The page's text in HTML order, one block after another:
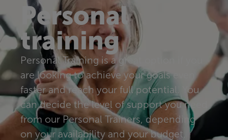
Personal
training
Personal Training is a great option if you
are looking to achieve your goals even
faster and reach your full potential. You
can decide the level of support you need
from our Personal Trainers, depending
on your availability and your budget,